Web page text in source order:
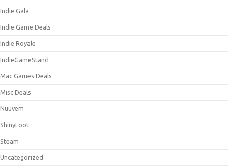
Indie Gala
Indie Game Deals
Indie Royale
IndieGameStand
Mac Games Deals
Misc Deals
Nuuvem
ShinyLoot
Steam
Uncategorized